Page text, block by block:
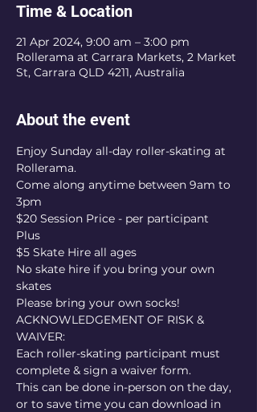
Time & Location
21 Apr 2024, 9:00 am – 3:00 pm
Rollerama at Carrara Markets, 2 Market
St, Carrara QLD 4211, Australia
About the event
Enjoy Sunday all-day roller-skating at
Rollerama.
Come along anytime between 9am to
3pm
$20 Session Price - per participant
Plus
$5 Skate Hire all ages
No skate hire if you bring your own
skates
Please bring your own socks!
ACKNOWLEDGEMENT OF RISK &
WAIVER:
Each roller-skating participant must
complete & sign a waiver form.
This can be done in-person on the day,
or to save time you can download in